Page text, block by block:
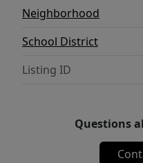
Neighborhood
School District
Listing ID
Questions